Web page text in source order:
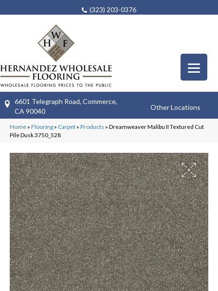
(323) 203-0376
6601 Telegraph Road, Commerce,
CA 90040
Other Locations
Home » Flooring » Carpet » Products » Dreamweaver Malibu II Textured Cut
Pile Dusk 3750_528